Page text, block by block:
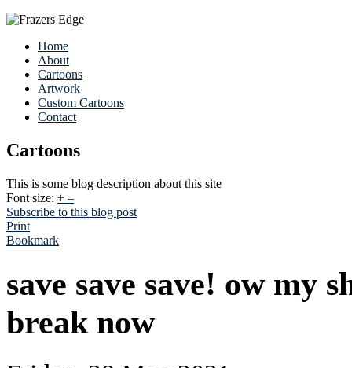
Home
About
Cartoons
Artwork
Custom Cartoons
Contact
Cartoons
This is some blog description about this site
Font size: + –
Subscribe to this blog post
Print
Bookmark
save save save! ow my
break now